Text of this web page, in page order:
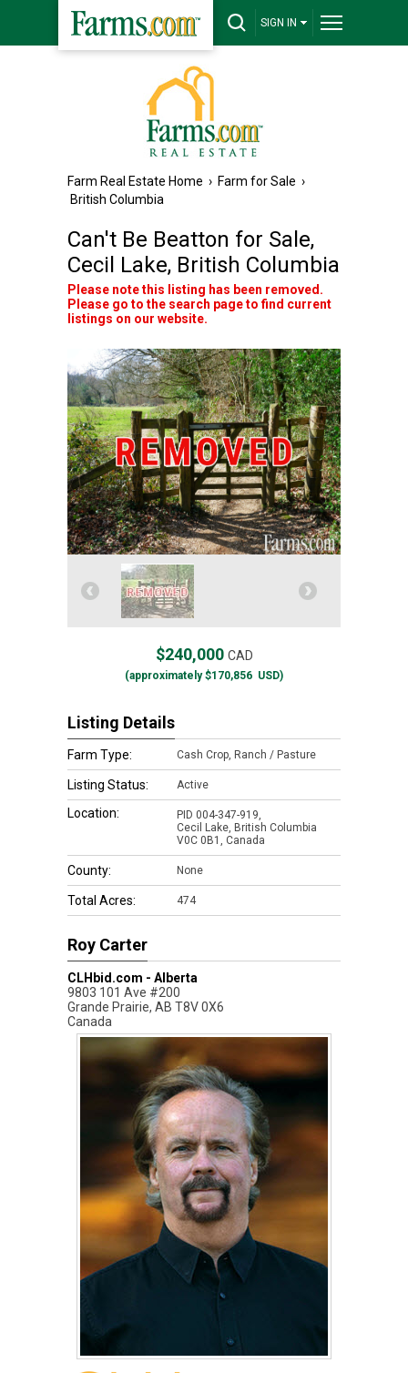
SIGN IN
Farm Real Estate Home › Farm for Sale ›
British Columbia
Can't Be Beatton for Sale,
Cecil Lake, British Columbia
Please note this listing has been removed.
Please go to the search page to find current
listings on our website.
$240,000 CAD
(approximately$170,856 USD)
Listing Details
Farm Type: Cash Crop, Ranch / Pasture
Listing Status: Active
Location:
PID 004-347-919,
Cecil Lake, British Columbia
V0C 0B1, Canada
County: None
Total Acres: 474
Roy Carter
CLHbid.com - Alberta
9803 101 Ave #200
Grande Prairie, AB T8V 0X6
Canada